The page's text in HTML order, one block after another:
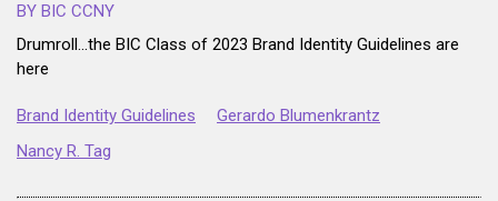
BY BIC CCNY
Drumroll...the BIC Class of 2023 Brand Identity Guidelines are
here
Brand Identity Guidelines
Gerardo Blumenkrantz
Nancy R. Tag